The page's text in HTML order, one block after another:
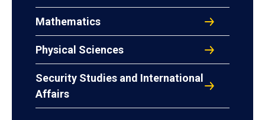
Mathematics
Physical Sciences
Security Studies and International
Affairs